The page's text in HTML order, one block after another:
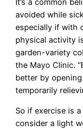
avoided while
especially if with
physical activity
garden-variety
the Mayo Clinic.
better by
temporarily
So if exercise is
consider a light